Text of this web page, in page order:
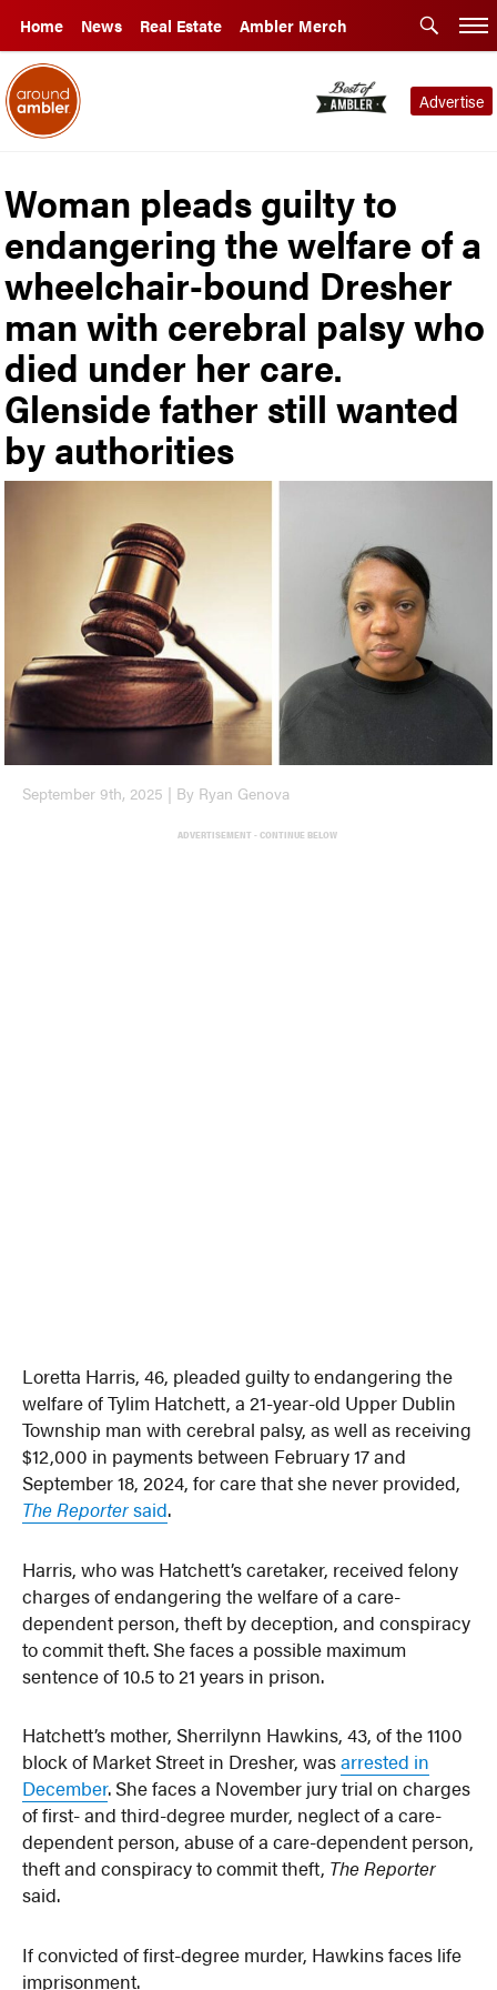
Home News Real Estate Ambler Merch
Advertise
Woman pleads guilty to
endangering the welfare of a
wheelchair-bound Dresher
man with cerebral palsy who
died under her care.
Glenside father still wanted
by authorities
September 9th, 2025 | By Ryan Genova
ADVERTISEMENT - CONTINUE BELOW
Loretta Harris, 46, pleaded guilty to endangering the
welfare of Tylim Hatchett, a 21-year-old Upper Dublin
Township man with cerebral palsy, as well as receiving
$12,000 in payments between February 17 and
September 18, 2024, for care that she never provided,
The Reportersaid.
Harris, who was Hatchett’s caretaker, received felony
charges of endangering the welfare of a care-
dependent person, theft by deception, and conspiracy
to commit theft. She faces a possible maximum
sentence of 10.5 to 21 years in prison.
Hatchett’s mother, Sherrilynn Hawkins, 43, of the 1100
block of Market Street in Dresher, wasarrested in
December. She faces a November jury trial on charges
of first- and third-degree murder, neglect of a care-
dependent person, abuse of a care-dependent person,
theft and conspiracy to commit theft, The Reporter
said.
If convicted of first-degree murder, Hawkins faces life
imprisonment.